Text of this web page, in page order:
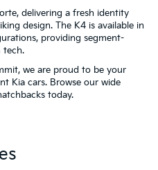
delivering a fresh identity
design. The K4 is available in
providing segment-
tech.
we are proud to be your
Kia cars. Browse our wide
today.